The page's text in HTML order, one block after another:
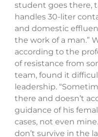
student goes there,
handles 30-liter
and domestic
the work of a man.”
according to the
of resistance from
team, found it
leadership.
there and doesn’t
guidance of his
cases, not even
don’t survive in the